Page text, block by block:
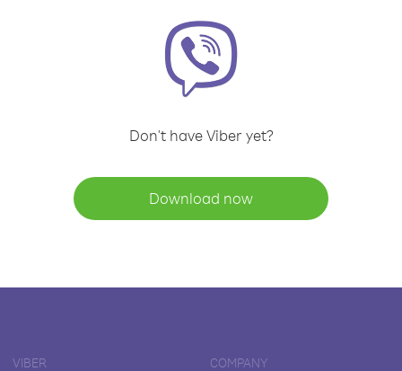
Don't have Viber yet?
Download now
VIBER COMPANY